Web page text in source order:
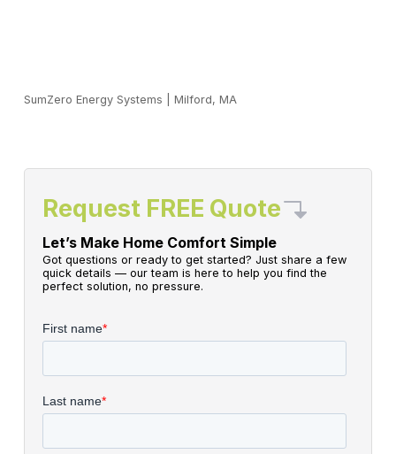
SumZero Energy Systems Milford, MA
Request FREE Quote
Let’s Make Home Comfort Simple
Got questions or ready to get started? Just share a few
quick details — our team is here to help you find the
perfect solution, no pressure.